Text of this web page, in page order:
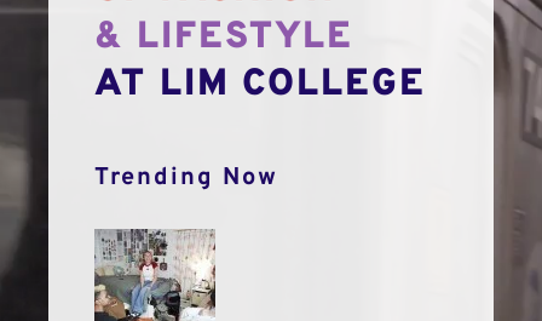
& LIFESTYLE
AT LIM COLLEGE
Trending Now